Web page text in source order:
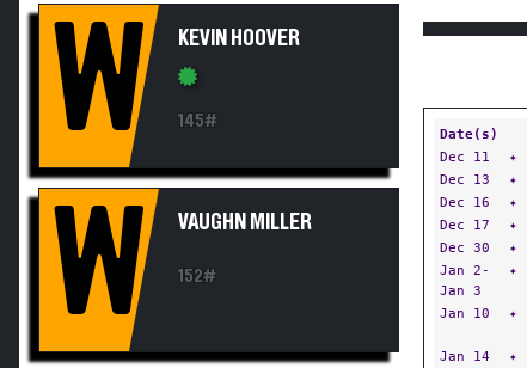
W KEVIN HOOVER
145#
W VAUGHN MILLER
152#
Date(s)
Dec 11
✦
Dec 13
✦
Dec 16
✦
Dec 17
✦
Dec 30
✦
Jan 2-
Jan 3
✦
Jan 10 ✦
Jan 14
✦